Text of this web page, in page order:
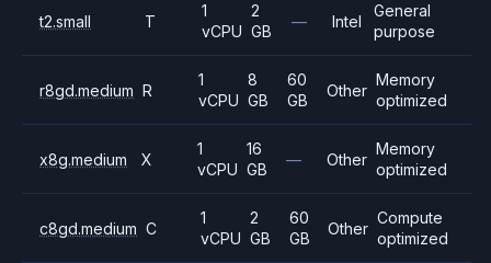
t2.small T
1
vCPU
2
GB
— Intel
General
purpose
r8gd.medium R
1
vCPU
8
GB
60
GB
Other
Memory
optimized
x8g.medium X
1
vCPU
16
GB
— Other
Memory
optimized
c8gd.medium C
1
vCPU
2
GB
60
GB
Other
Compute
optimized